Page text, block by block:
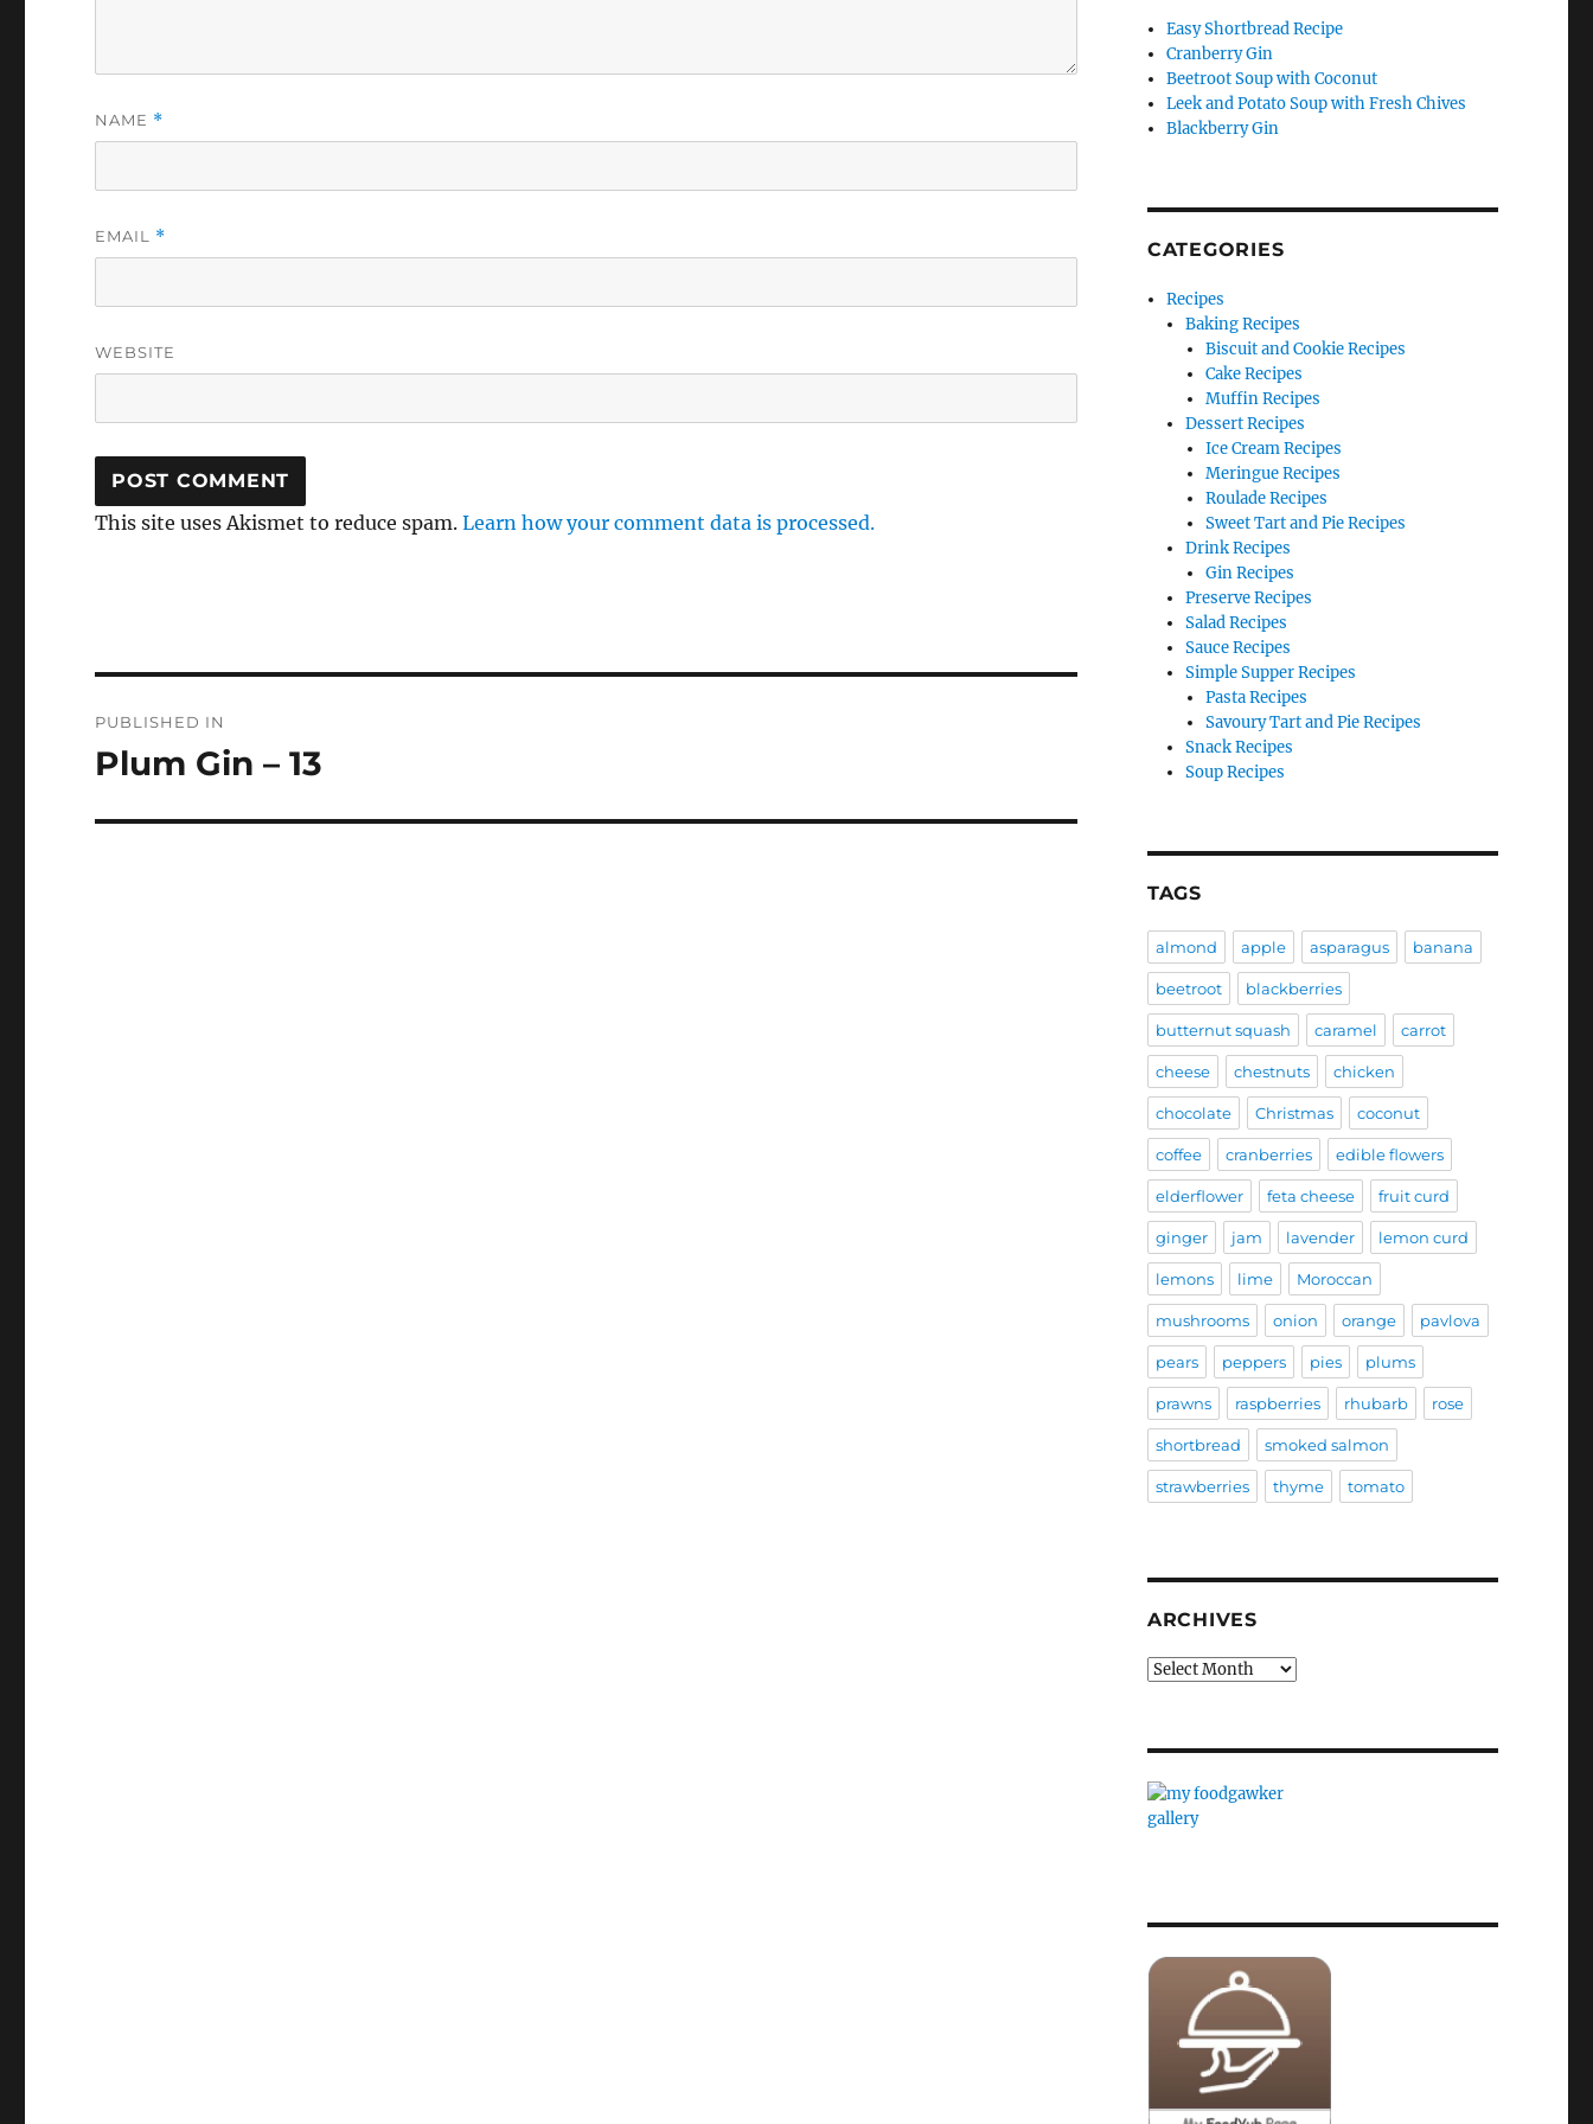
NAME *
EMAIL *
WEBSITE
This site uses Akismet to reduce spam.Learn how your comment data is processed.
navigation
PUBLISHED IN
Plum Gin – 13
Easy Shortbread Recipe
Cranberry Gin
Beetroot Soup with Coconut
Leek and Potato Soup with Fresh Chives
Blackberry Gin
CATEGORIES
Recipes
Baking Recipes
Biscuit and Cookie Recipes
Cake Recipes
Muffin Recipes
Dessert Recipes
Ice Cream Recipes
Meringue Recipes
Roulade Recipes
Sweet Tart and Pie Recipes
Drink Recipes
Gin Recipes
Preserve Recipes
Salad Recipes
Sauce Recipes
Simple Supper Recipes
Pasta Recipes
Savoury Tart and Pie Recipes
Snack Recipes
Soup Recipes
TAGS
almond apple asparagus banana
beetroot blackberries
butternut squash caramel carrot
cheese chestnuts chicken
chocolate Christmas coconut
coffee cranberries edible flowers
elderflower feta cheese fruit curd
ginger jam lavender lemon curd
lemons lime Moroccan
mushrooms onion orange pavlova
pears peppers pies plums
prawns raspberries rhubarb rose
shortbread smoked salmon
strawberries thyme tomato
ARCHIVES
Archives